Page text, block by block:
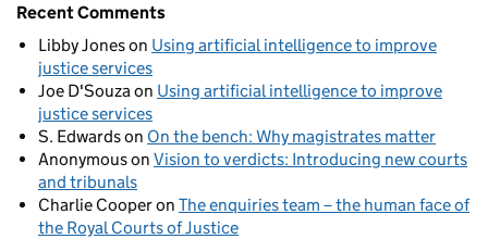
Recent Comments
Libby Joneson Using artificial intelligence to improve
justice services
Joe D'Souza on Using artificial intelligence to improve
justice services
S. Edwardson On the bench: Why magistrates matter
Anonymouson Vision to verdicts: Introducing new courts
and tribunals
Charlie Cooperon The enquiries team – the human face of
the Royal Courts of Justice